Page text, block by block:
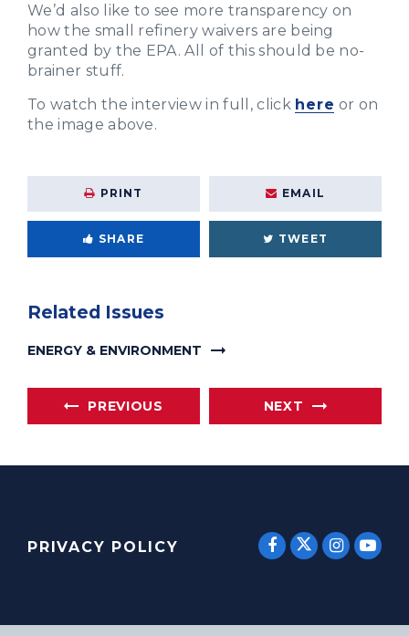
We’d also like to see more transparency on
how the small refinery waivers are being
granted by the EPA. All of this should be no-
brainer stuff.
To watch the interview in full, click here or on
the image above.
PRINT EMAIL
SHARE TWEET
Related Issues
ENERGY & ENVIRONMENT
PREVIOUS NEXT
PRIVACY POLICY SENATORSENATOR